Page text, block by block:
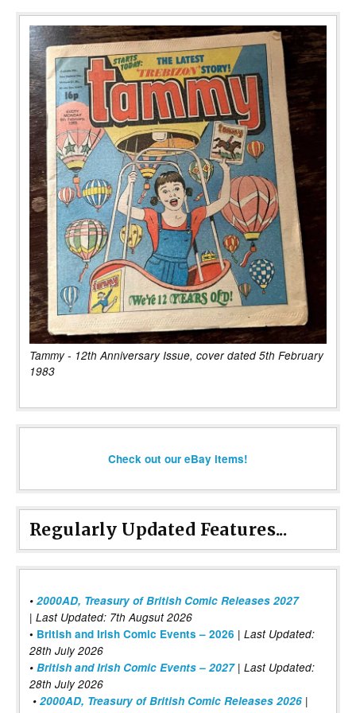
Tammy - 12th Anniversary Issue, cover dated 5th February
1983
Check out our eBay items!
Regularly Updated Features...
• 2000AD, Treasury of British Comic Releases 2027
| Last Updated: 7th Augsut 2026
• British and Irish Comic Events – 2026 | Last Updated:
28th July 2026
• British and Irish Comic Events – 2027| Last Updated:
28th July 2026
• 2000AD, Treasury of British Comic Releases 2026 |